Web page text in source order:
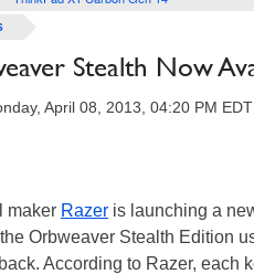
Stealth Now
April 08, 2013, 04:20 PM EDT
maker Razer is launching a
Orbweaver Stealth Edition
According to Razer, each